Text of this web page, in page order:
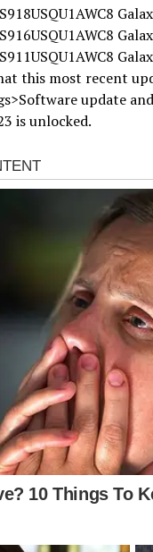
this most recent
update
is unlocked.